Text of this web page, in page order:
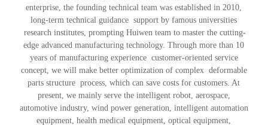
enterprise, the founding technical team was established in 2010,
long-term technical guidance support by famous universities
research institutes, prompting Huiwen team to master the cutting-
edge advanced manufacturing technology. Through more than 10
years of manufacturing experience customer-oriented service
concept, we will make better optimization of complex deformable
parts structure process, which can save costs for customers. At
present, we mainly serve the intelligent robot, aerospace,
automotive industry, wind power generation, intelligent automation
equipment, health medical equipment, optical equipment,